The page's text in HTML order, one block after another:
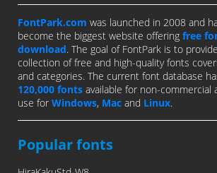
FontPark.com was launched in 2008 and
become the biggest website offering free
download. The goal of FontPark is to
collection of free and high-quality fonts
and categories. The current font database
120,000 fonts available for non-commercial
use for Windows, Mac and Linux.
Popular fonts